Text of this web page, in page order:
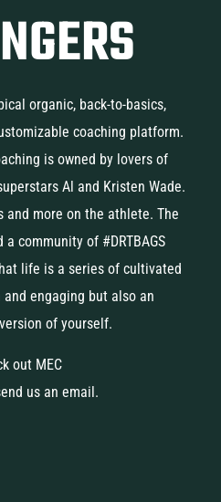
organic, back-to-basics,
coaching platform.
is owned by lovers of
Al and Kristen Wade.
and more on the athlete. The
community of #DRTBAGS
life is a series of cultivated
engaging but also an
of yourself.
out MEC
us an email.